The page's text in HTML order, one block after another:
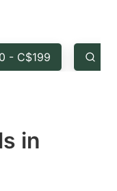
to
- C$199
in